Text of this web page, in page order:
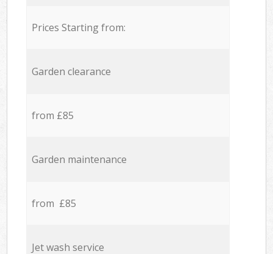
Prices Starting from:
Garden clearance
from £85
Garden maintenance
from £85
Jet wash service